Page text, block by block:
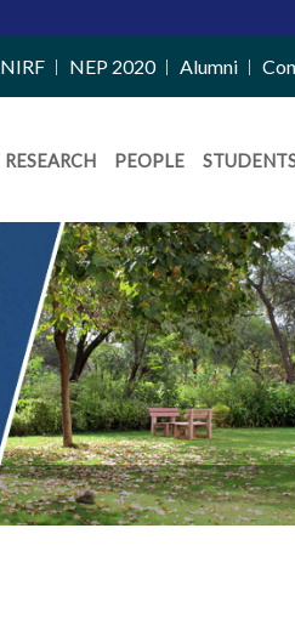
NIRF NEP 2020 Alumni
RESEARCH PEOPLE